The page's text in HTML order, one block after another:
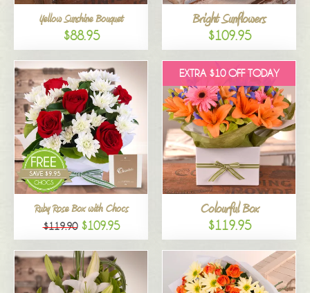
Yellow Sunshine Bouquet
$88.95
Bright Sunflowers
$109.95
Ruby Rose Box with Chocs
$119.90 $109.95
EXTRA $10 OFF TODAY
Colourful Box
$119.95